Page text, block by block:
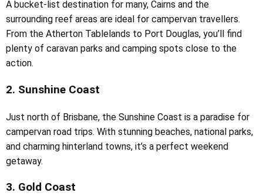
A bucket-list destination for many, Cairns and the
surrounding reef areas are ideal for campervan travellers.
From the Atherton Tablelands to Port Douglas, you’ll find
plenty of caravan parks and camping spots close to the
action.
2. Sunshine Coast
Just north of Brisbane, the Sunshine Coast is a paradise for
campervan road trips. With stunning beaches, national parks,
and charming hinterland towns, it’s a perfect weekend
getaway.
3. Gold Coast